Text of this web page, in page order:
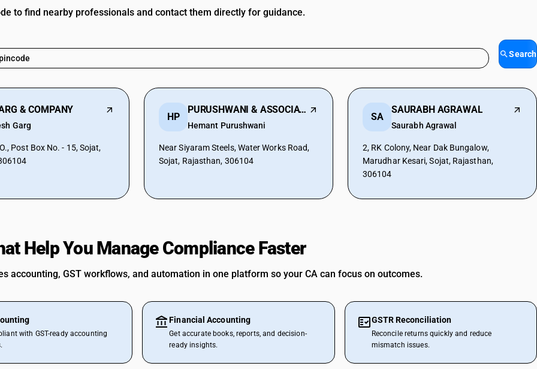
to find nearby professionals and contact them directly for guidance.
Search
& COMPANY
Garg
Post Box No. - 15, Sojat,
HP
PURUSHWANI & ASSOCIATES
Hemant Purushwani
Near Siyaram Steels, Water Works Road,
Sojat, Rajasthan, 306104
SA
SAURABH AGRAWAL
Saurabh Agrawal
2, RK Colony, Near Dak Bungalow,
Marudhar Kesari, Sojat, Rajasthan,
306104
Help You Manage Compliance Faster
accounting, GST workflows, and automation in one platform so your CA can focus on outcomes.
with GST-ready accounting
Financial Accounting
Get accurate books, reports, and decision-
ready insights.
GSTR Reconciliation
Reconcile returns quickly and reduce
mismatch issues.